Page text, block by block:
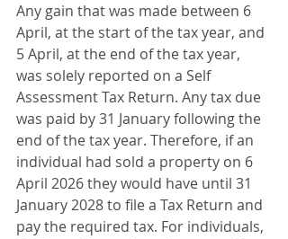
Any gain that was made between 6
April, at the start of the tax year, and
5 April, at the end of the tax year,
was solely reported on a Self
Assessment Tax Return. Any tax due
was paid by 31 January following the
end of the tax year. Therefore, if an
individual had sold a property on 6
April 2026 they would have until 31
January 2028 to file a Tax Return and
pay the required tax. For individuals,